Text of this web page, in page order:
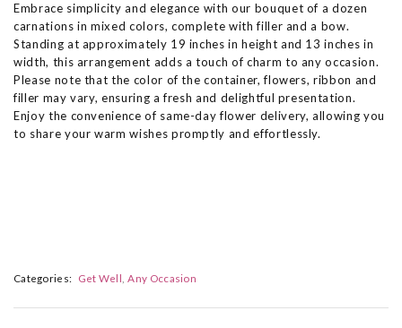
Embrace simplicity and elegance with our bouquet of a dozen
carnations in mixed colors, complete with filler and a bow.
Standing at approximately 19 inches in height and 13 inches in
width, this arrangement adds a touch of charm to any occasion.
Please note that the color of the container, flowers, ribbon and
filler may vary, ensuring a fresh and delightful presentation.
Enjoy the convenience of same-day flower delivery, allowing you
to share your warm wishes promptly and effortlessly.
Categories: Get Well Any Occasion